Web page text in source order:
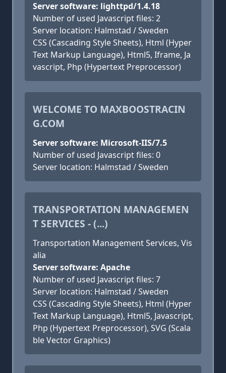
Server software: lighttpd/1.4.18
Number of used Javascript files: 2
Server location: Halmstad / Sweden
CSS (Cascading Style Sheets), Html (Hyper
Text Markup Language), Html5, Iframe, Ja
vascript, Php (Hypertext Preprocessor)
WELCOME TO MAXBOOSTRACIN
G.COM
Server software: Microsoft-IIS/7.5
Number of used Javascript files: 0
Server location: Halmstad / Sweden
TRANSPORTATION MANAGEMEN
T SERVICES - (...)
Transportation Management Services, Vis
alia
Server software: Apache
Number of used Javascript files: 7
Server location: Halmstad / Sweden
CSS (Cascading Style Sheets), Html (Hyper
Text Markup Language), Html5, Javascript,
Php (Hypertext Preprocessor), SVG (Scala
ble Vector Graphics)